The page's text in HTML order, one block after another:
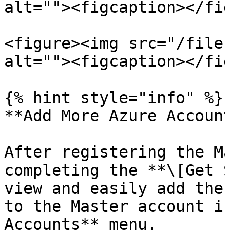
alt=""><figcaption></
<figure><img src="/files/
alt=""><figcaption></
{% hint style="info" %}
**Add More Azure
After registering the
completing the **\[Get
view and easily add the
to the Master account
Accounts** menu.